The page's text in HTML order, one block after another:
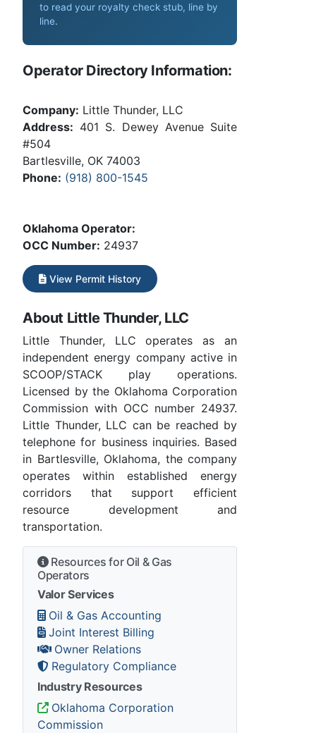
to read your royalty check stub, line by
line.
Operator Directory Information:
Company: Little Thunder, LLC
Address: 401 S. Dewey Avenue Suite
#504
Bartlesville, OK 74003
Phone: (918) 800-1545
Oklahoma Operator:
OCC Number: 24937
View Permit History
About Little Thunder, LLC
Little Thunder, LLC operates as an
independent energy company active in
SCOOP/STACK play operations.
Licensed by the Oklahoma Corporation
Commission with OCC number 24937.
Little Thunder, LLC can be reached by
telephone for business inquiries. Based
in Bartlesville, Oklahoma, the company
operates within established energy
corridors that support efficient
resource development and
transportation.
Resources for Oil & Gas
Operators
Valor Services
Oil & Gas Accounting
Joint Interest Billing
Owner Relations
Regulatory Compliance
Industry Resources
Oklahoma Corporation
Commission